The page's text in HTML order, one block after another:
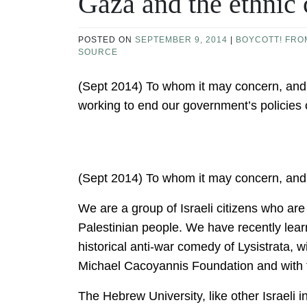
POSTED ON SEPTEMBER 9, 2014
BOYCOTT!
SOURCE
(Sept 2014) To whom it may concern,
working to end our government’s
(Sept 2014) To whom it may concern,
We are a group of Israeli citizens who
Palestinian people. We have recently
historical anti-war comedy of Lysistrata,
Michael Cacoyannis Foundation and
The Hebrew University, like other Israeli